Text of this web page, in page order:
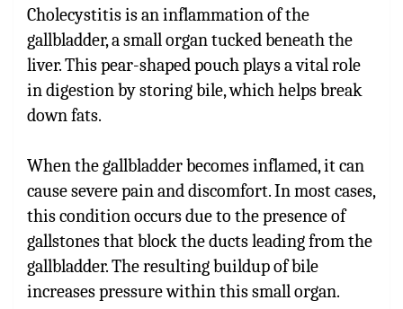
Cholecystitis is an inflammation of the
gallbladder, a small organ tucked beneath the
liver. This pear-shaped pouch plays a vital role
in digestion by storing bile, which helps break
down fats.
When the gallbladder becomes inflamed, it can
cause severe pain and discomfort. In most cases,
this condition occurs due to the presence of
gallstones that block the ducts leading from the
gallbladder. The resulting buildup of bile
increases pressure within this small organ.